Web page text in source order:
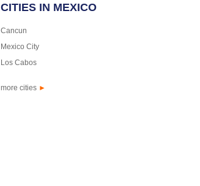
CITIES IN MEXICO
Cancun
Mexico City
Los Cabos
more cities ►